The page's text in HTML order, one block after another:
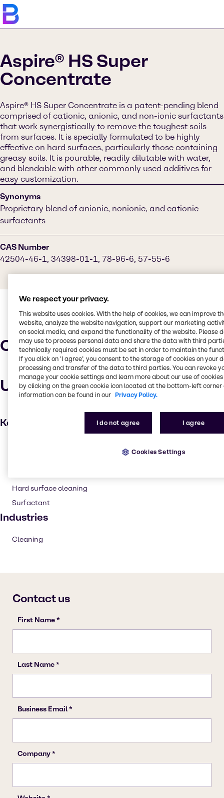
Aspire® HS Super
Concentrate
Aspire® HS Super Concentrate is a patent-pending blend
comprised of cationic, anionic, and non-ionic surfactants
that work synergistically to remove the toughest soils
from surfaces. It is specially formulated to be highly
effective on hard surfaces, particularly those containing
greasy soils. It is pourable, readily dilutable with water,
and blendable with other commonly used additives for
easy customization.
Synonyms
Proprietary blend of anionic, nonionic, and cationic
surfactants
CAS Number
42504-46-1, 34398-01-1, 78-96-6, 57-55-6
Characteristics
Uses and applications
Key applications
Hard surface cleaning
Surfactant
Industries
Cleaning
We respect your privacy.
This website uses cookies. With the help of cookies, we can improve
website, analyze the website navigation, support our marketing
on social media, and expand the functionality of the website. Please
may use to process personal data and share the data with third
technically required cookies must be set in order to maintain the
If you click on ’I agree’, you consent to the storage of cookies on your
processing and transfer of the data to third parties. You can revoke
manage your cookie settings and learn more about our use of cookies
by clicking on the green cookie icon located at the bottom-left corner
information can be found in our Privacy Policy.
I do not agree I agree
Cookies Settings